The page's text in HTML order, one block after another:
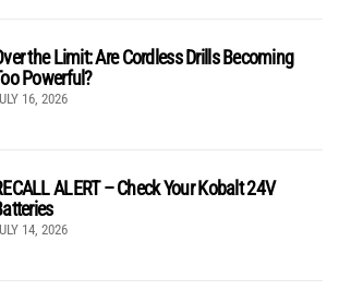
the Limit: Are Cordless Drills Becoming
Powerful?
16, 2026
ALERT – Check Your Kobalt 24V
14, 2026